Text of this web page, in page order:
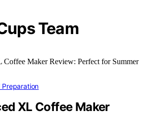
Team
Preparation
XL Coffee Maker